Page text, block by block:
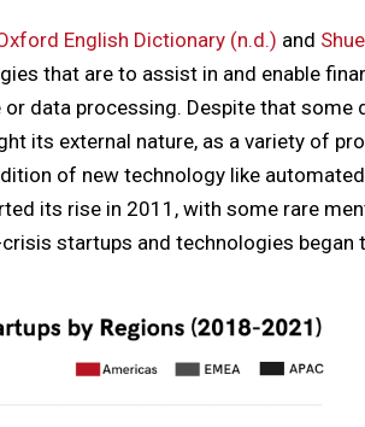
English Dictionary (n.d.) and
that are to assist in and enable
data processing. Despite that some
its external nature, as a variety of
of new technology like
its rise in 2011, with some rare
startups and technologies began